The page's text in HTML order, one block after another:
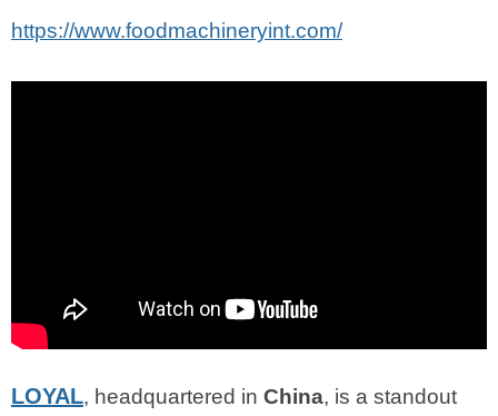
https://www.foodmachineryint.com/
LOYAL, headquartered in China, is a standout